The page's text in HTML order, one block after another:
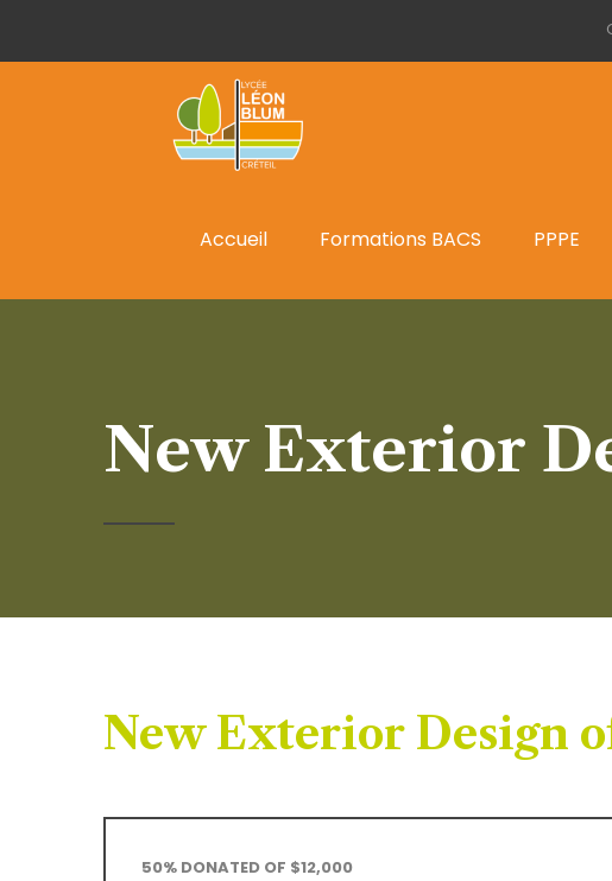
Accueil Formations BACS PPPE
New Exterior
New Exterior Design
50% DONATED OF $12,000